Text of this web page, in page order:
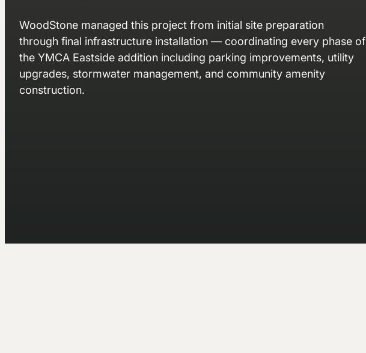
WoodStone managed this project from initial site preparation
through final infrastructure installation — coordinating every phase of
the YMCA Eastside addition including parking improvements, utility
upgrades, stormwater management, and community amenity
construction.